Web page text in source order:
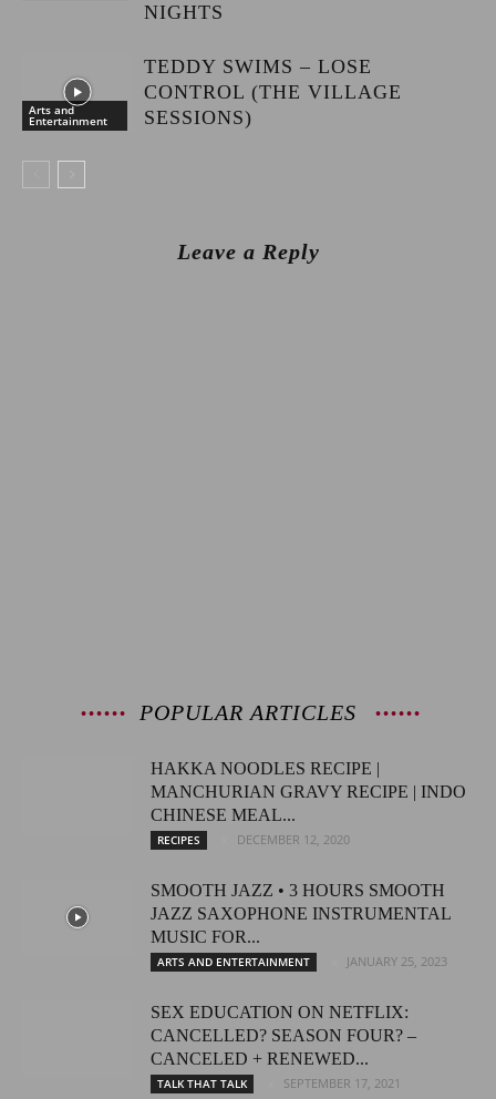
NIGHTS
Arts and
Entertainment
TEDDY SWIMS – LOSE
CONTROL (THE VILLAGE
SESSIONS)
Leave a Reply
POPULAR ARTICLES
HAKKA NOODLES RECIPE |
MANCHURIAN GRAVY RECIPE | INDO
CHINESE MEAL...
RECIPES DECEMBER 12, 2020
SMOOTH JAZZ • 3 HOURS SMOOTH
JAZZ SAXOPHONE INSTRUMENTAL
MUSIC FOR...
ARTS AND ENTERTAINMENT JANUARY 25, 2023
SEX EDUCATION ON NETFLIX:
CANCELLED? SEASON FOUR? –
CANCELED + RENEWED...
TALK THAT TALK SEPTEMBER 17, 2021